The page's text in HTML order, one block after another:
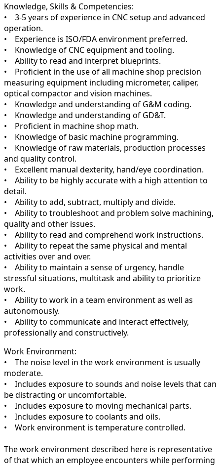
Knowledge, Skills & Competencies:
• 3-5 years of experience in CNC setup and advanced
operation.
• Experience is ISO/FDA environment preferred.
• Knowledge of CNC equipment and tooling.
• Ability to read and interpret blueprints.
• Proficient in the use of all machine shop precision
measuring equipment including micrometer, caliper,
optical compactor and vision machines.
• Knowledge and understanding of G&M coding.
• Knowledge and understanding of GD&T.
• Proficient in machine shop math.
• Knowledge of basic machine programming.
• Knowledge of raw materials, production processes
and quality control.
• Excellent manual dexterity, hand/eye coordination.
• Ability to be highly accurate with a high attention to
detail.
• Ability to add, subtract, multiply and divide.
• Ability to troubleshoot and problem solve machining,
quality and other issues.
• Ability to read and comprehend work instructions.
• Ability to repeat the same physical and mental
activities over and over.
• Ability to maintain a sense of urgency, handle
stressful situations, multitask and ability to prioritize
work.
• Ability to work in a team environment as well as
autonomously.
• Ability to communicate and interact effectively,
professionally and constructively.
Work Environment:
• The noise level in the work environment is usually
moderate.
• Includes exposure to sounds and noise levels that can
be distracting or uncomfortable.
• Includes exposure to moving mechanical parts.
• Includes exposure to coolants and oils.
• Work environment is temperature controlled.
The work environment described here is representative
of that which an employee encounters while performing